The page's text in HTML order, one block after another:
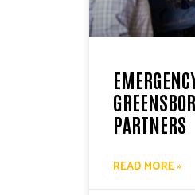
PARTNERS
READ MORE »